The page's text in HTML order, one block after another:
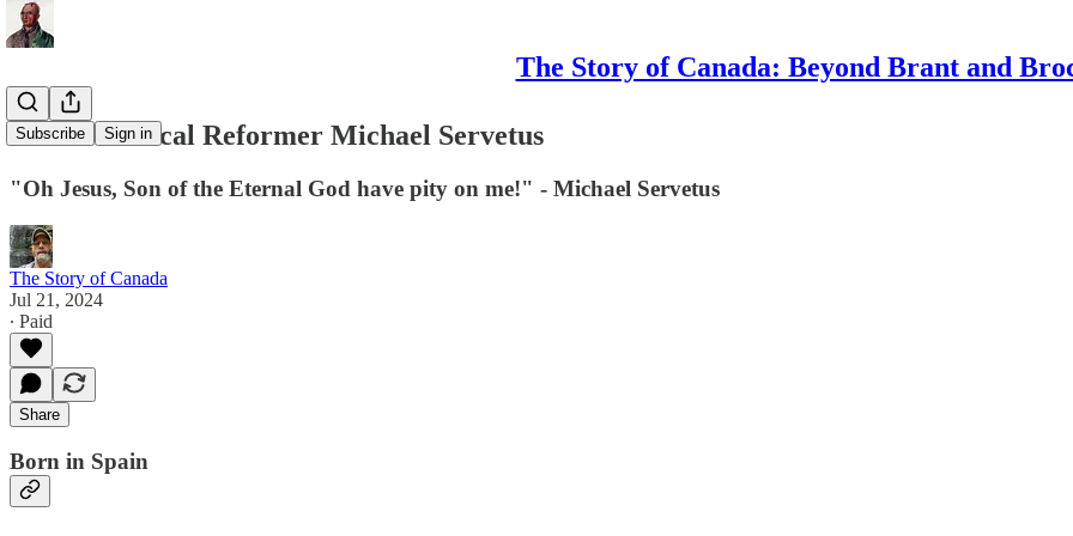
The Story of Canada: Beyond Brant and
Subscribe Sign in
II. The Radical Reformer Michael Servetus
"Oh Jesus, Son of the Eternal God have pity on me!" - Michael Servetus
The Story of Canada
Jul 21, 2024
∙ Paid
Share
Born in Spain